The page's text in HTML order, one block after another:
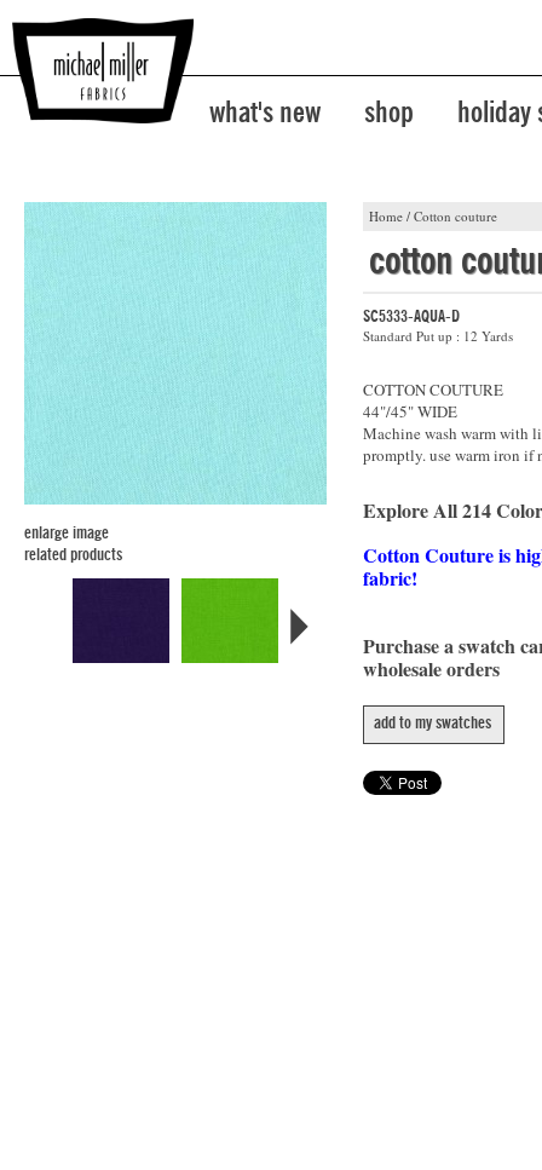
what's new shop holiday
Home / Cotton couture
enlarge image
related products
cotton
SC5333-AQUA-D
Standard Put up : 12 Yards
COTTON COUTURE
44"/45" WIDE
Machine wash warm with
promptly. use warm iron if
Explore All 214
Cotton Couture is
fabric!
Purchase a swatch
wholesale orders
add to my swatches